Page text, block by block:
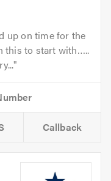
up on time for the
this to start with…..
Callback